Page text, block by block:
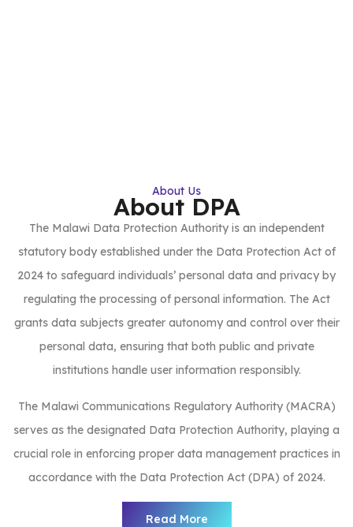
About Us
About DPA
The Malawi Data Protection Authority is an independent
statutory body established under the Data Protection Act of
2024 to safeguard individuals’ personal data and privacy by
regulating the processing of personal information. The Act
grants data subjects greater autonomy and control over their
personal data, ensuring that both public and private
institutions handle user information responsibly.
The Malawi Communications Regulatory Authority (MACRA)
serves as the designated Data Protection Authority, playing a
crucial role in enforcing proper data management practices in
accordance with the Data Protection Act (DPA) of 2024.
Read More